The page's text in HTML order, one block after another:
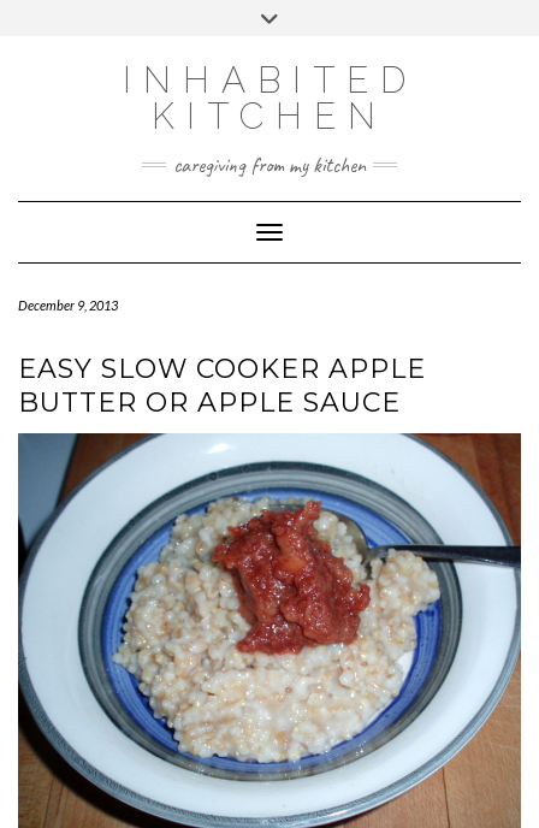
INHABITED
KITCHEN
caregiving from my kitchen
Toggle Navigation
December 9, 2013
EASY SLOW COOKER APPLE
BUTTER OR APPLE SAUCE